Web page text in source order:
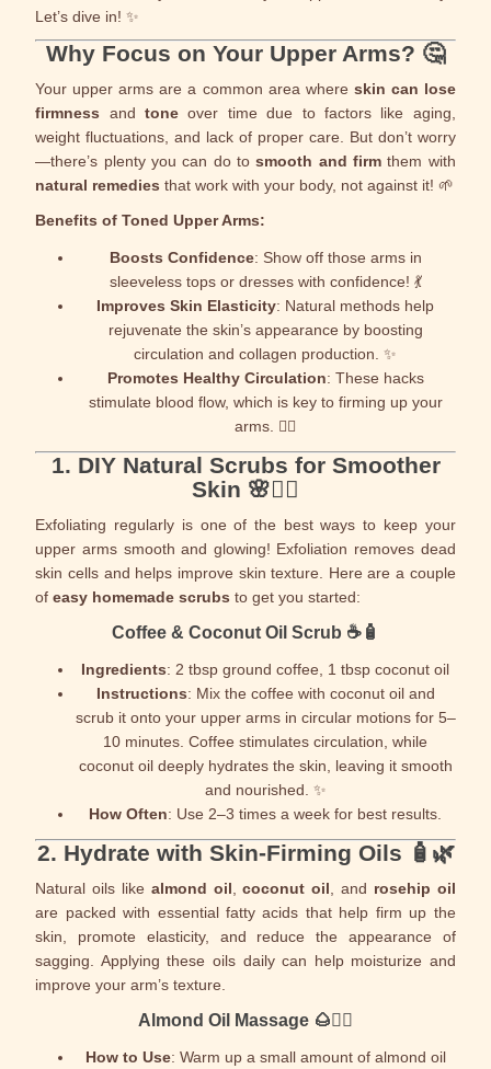
Let’s dive in! ✨
Why Focus on Your Upper Arms? 🤔
Your upper arms are a common area where skin can lose
firmness andtone over time due to factors like aging,
weight fluctuations, and lack of proper care. But don’t worry
—there’s plenty you can do tosmooth and firmthem with
natural remedies that work with your body, not against it! 🌱
Benefits of Toned Upper Arms:
Boosts Confidence: Show off those arms in
sleeveless tops or dresses with confidence! 💃
Improves Skin Elasticity: Natural methods help
rejuvenate the skin’s appearance by boosting
circulation and collagen production. ✨
Promotes Healthy Circulation: These hacks
stimulate blood flow, which is key to firming up your
arms. 🏃‍♀️
1. DIY Natural Scrubs for Smoother
Skin 🌸💆‍♀️
Exfoliating regularly is one of the best ways to keep your
upper arms smooth and glowing! Exfoliation removes dead
skin cells and helps improve skin texture. Here are a couple
ofeasy homemade scrubs to get you started:
Coffee & Coconut Oil Scrub ☕🧴
Ingredients: 2 tbsp ground coffee, 1 tbsp coconut oil
Instructions: Mix the coffee with coconut oil and
scrub it onto your upper arms in circular motions for 5–
10 minutes. Coffee stimulates circulation, while
coconut oil deeply hydrates the skin, leaving it smooth
and nourished. ✨
How Often: Use 2–3 times a week for best results.
2. Hydrate with Skin-Firming Oils 🧴🌿
Natural oils like almond oil ,coconut oil , and rosehip oil
are packed with essential fatty acids that help firm up the
skin, promote elasticity, and reduce the appearance of
sagging. Applying these oils daily can help moisturize and
improve your arm’s texture.
Almond Oil Massage 🌰💆‍♂️
How to Use: Warm up a small amount of almond oil